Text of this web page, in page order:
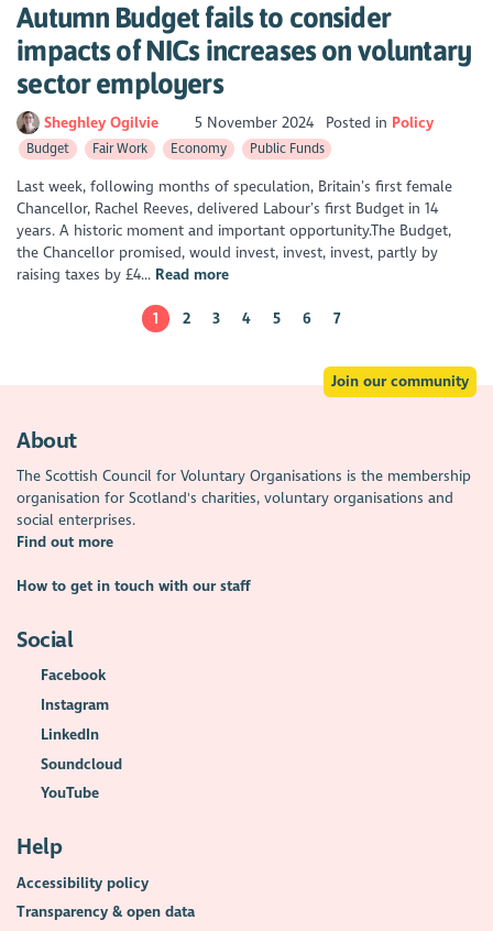
Autumn Budget fails to consider
impacts of NICs increases on voluntary
sector employers
Sheghley Ogilvie 5 November 2024 Posted in Policy
Budget Fair Work Economy Public Funds
Last week, following months of speculation, Britain’s first female
Chancellor, Rachel Reeves, delivered Labour’s first Budget in 14
years. A historic moment and important opportunity.The Budget,
the Chancellor promised, would invest, invest, invest, partly by
raising taxes by £4... Read more
1 2 3 4 5 6 7
Join our community
About
The Scottish Council for Voluntary Organisations is the membership
organisation for Scotland's charities, voluntary organisations and
social enterprises.
Find out more
How to get in touch with our staff
Social
Facebook
Instagram
LinkedIn
Soundcloud
YouTube
Help
Accessibility policy
Transparency & open data